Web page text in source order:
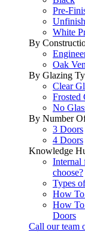
Pre-
White
By
Oak
By Glazing
Clear
Frosted
No
By Number
3 Doors
4 Doors
Knowledge
Internal
choose?
Types
How
How
Doors
Call our team